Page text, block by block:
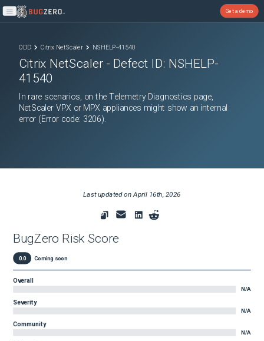
Open main menu
Get a demo
ODD Citrix NetScaler NSHELP-41540
Citrix NetScaler - Defect ID: NSHELP-
41540
In rare scenarios, on the Telemetry Diagnostics page,
NetScaler VPX or MPX appliances might show an internal
error (Error code: 3206).
Last updated onApril 16th, 2026
BugZero Risk Score
0.0 Coming soon
Overall
N/A
Severity
N/A
Community
N/A